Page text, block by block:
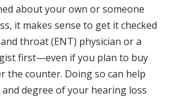
about your own or someone
it makes sense to get it checked
throat (ENT) physician or a
first—even if you plan to buy
the counter. Doing so can help
degree of your hearing loss